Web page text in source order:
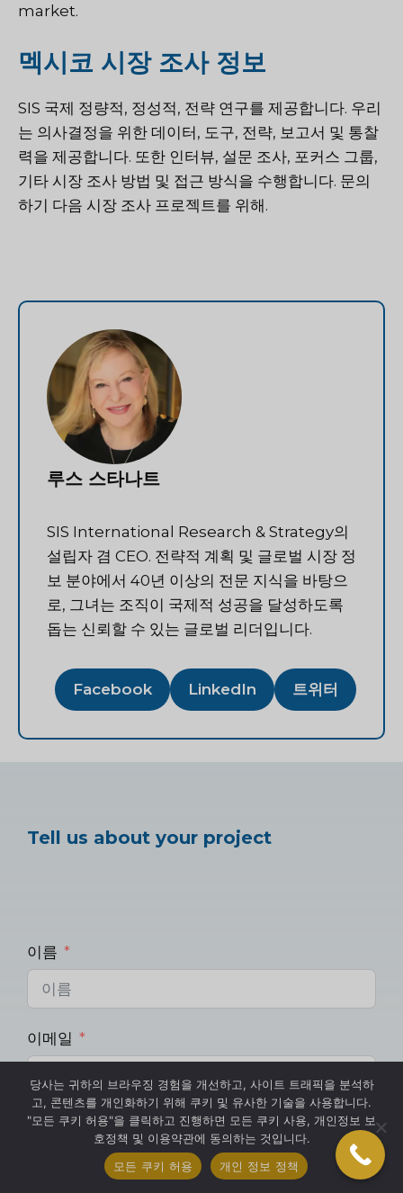
market.
멕시코 시장 조사 정보
SIS 국제 정량적, 정성적, 전략 연구를 제공합니다. 우리
는 의사결정을 위한 데이터, 도구, 전략, 보고서 및 통찰
력을 제공합니다. 또한 인터뷰, 설문 조사, 포커스 그룹,
기타 시장 조사 방법 및 접근 방식을 수행합니다. 문의
하기 다음 시장 조사 프로젝트를 위해.
루스 스타나트
SIS International Research & Strategy의
설립자 겸 CEO. 전략적 계획 및 글로벌 시장 정
보 분야에서 40년 이상의 전문 지식을 바탕으
로, 그녀는 조직이 국제적 성공을 달성하도록
돕는 신뢰할 수 있는 글로벌 리더입니다.
Facebook LinkedIn 트위터
Tell us about your project
이름
이메일
핸드폰
당사는 귀하의 브라우징 경험을 개선하고, 사이트 트래픽을 분석하
고, 콘텐츠를 개인화하기 위해 쿠키 및 유사한 기술을 사용합니다.
"모든 쿠키 허용"을 클릭하고 진행하면 모든 쿠키 사용, 개인정보 보
호정책 및 이용약관에 동의하는 것입니다.
모든 쿠키 허용
개인 정보 정책